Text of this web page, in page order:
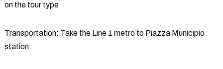
on the tour type
Transportation: Take the Line 1 metro to Piazza Municipio
station.